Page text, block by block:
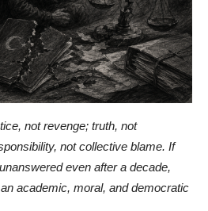
not revenge; truth, not
not collective blame. If
even after a decade,
academic, moral, and democratic